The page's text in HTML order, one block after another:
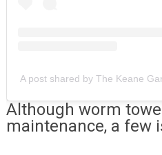
A post shared by The Keane
Although worm
maintenance, a few